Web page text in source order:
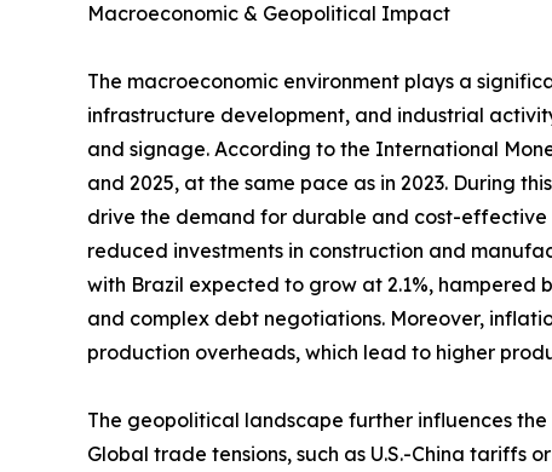
Macroeconomic & Geopolitical Impact
The macroeconomic environment plays a
infrastructure development, and industrial
and signage. According to the International
and 2025, at the same pace as in 2023. During
drive the demand for durable and cost-effective
reduced investments in construction and
with Brazil expected to grow at 2.1%, hampered
and complex debt negotiations. Moreover,
production overheads, which lead to higher
The geopolitical landscape further influences
Global trade tensions, such as U.S.-China